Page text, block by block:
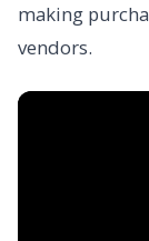
making
vendors.